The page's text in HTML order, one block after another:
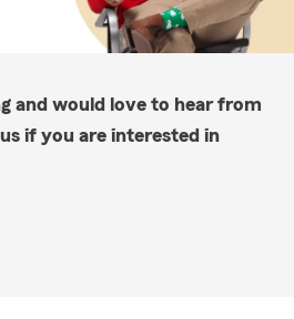
and would love to hear from
if you are interested in